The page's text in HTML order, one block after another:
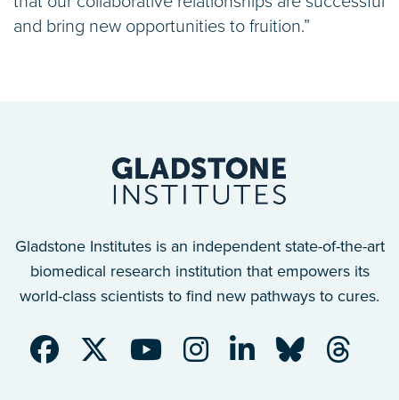
and bring new opportunities to fruition.”
Gladstone Institutes is an independent state-of-the-art
biomedical research institution that empowers its
world-class scientists to find new pathways to cures.